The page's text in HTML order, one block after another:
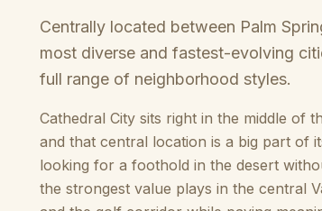
Centrally located between Palm
most diverse and fastest-evolving
full range of neighborhood styles.
Cathedral City sits right in the middle of
and that central location is a big part of
looking for a foothold in the desert
the strongest value plays in the central